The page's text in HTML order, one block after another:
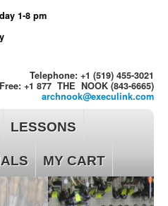
1-8 pm
Telephone: +1 (519) 455-3021
+1 877 THE NOOK (843-6665)
archnook@execulink.com
LESSONS
MY CART